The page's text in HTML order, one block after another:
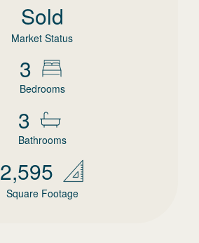
Sold
Market Status
3
Bedrooms
3
Bathrooms
2,595
Square Footage